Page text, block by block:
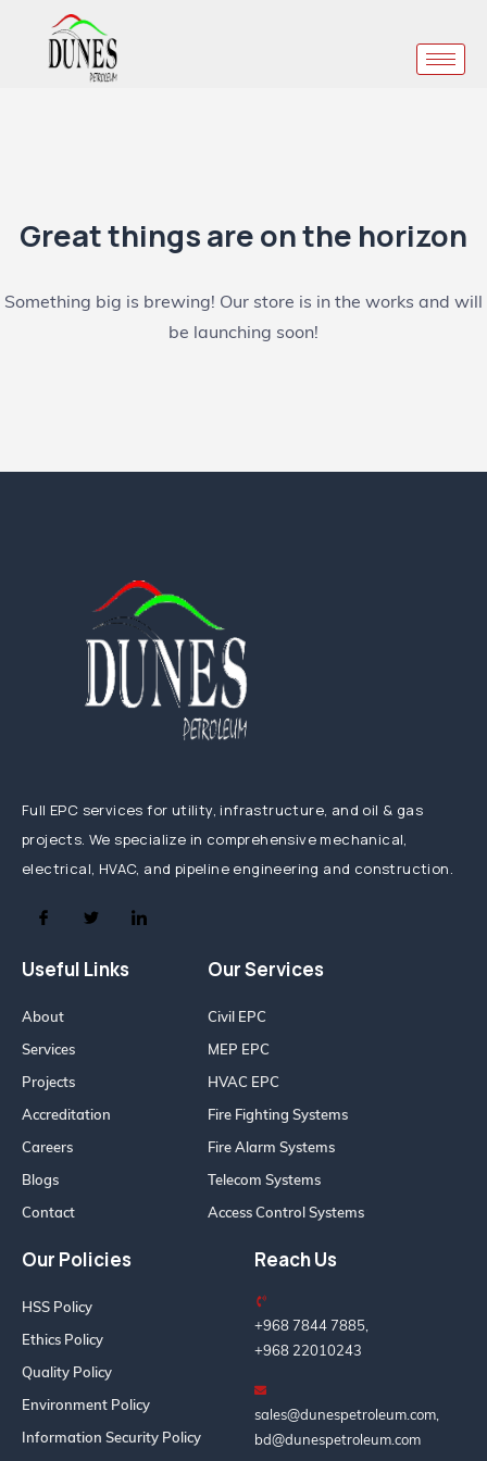
Great things are on the horizon
Something big is brewing! Our store is in the works and will
be launching soon!
Full EPC services for utility, infrastructure, and oil & gas
projects. We specialize in comprehensive mechanical,
electrical, HVAC, and pipeline engineering and construction.
Useful Links
About
Services
Projects
Accreditation
Careers
Blogs
Contact
Our Services
Civil EPC
MEP EPC
HVAC EPC
Fire Fighting Systems
Fire Alarm Systems
Telecom Systems
Access Control Systems
Our Policies
HSS Policy
Ethics Policy
Quality Policy
Environment Policy
Information Security Policy
Reach Us
+968 7844 7885,
+968 22010243
sales@dunespetroleum.com,
bd@dunespetroleum.com